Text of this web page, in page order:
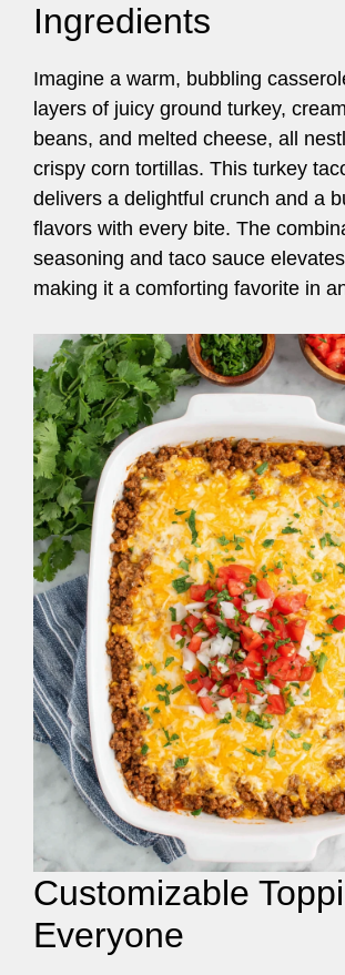
Ingredients
Imagine a warm, bubbling
layers of juicy ground turkey,
beans, and melted cheese, all
crispy corn tortillas. This turkey
delivers a delightful crunch and a
flavors with every bite. The
seasoning and taco sauce
making it a comforting favorite in
Customizable
Everyone